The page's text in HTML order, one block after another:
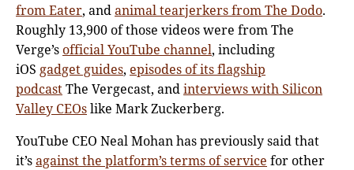
from Eater, andanimal tearjerkers from The Dodo.
Roughly 13,900 of those videos were from The
Verge’sofficial YouTube channel, including
iOS gadget guides, episodes of its flagship
podcastThe Vergecast, andinterviews with Silicon
Valley CEOslike Mark Zuckerberg.
YouTube CEO Neal Mohan has previously said that
it’sagainst the platform’s terms of service for other